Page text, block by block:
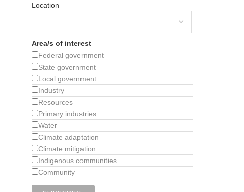
Location
Area/s of interest
Federal government
State government
Local government
Industry
Resources
Primary industries
Water
Climate adaptation
Climate mitigation
Indigenous communities
Community